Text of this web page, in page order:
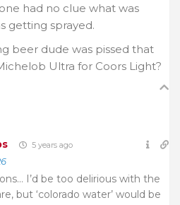
had no clue what was
getting sprayed.
beer dude was pissed that
Ultra for Coors Light?
5 years ago
I’d be too delirious with the
but ‘colorado water’ would be